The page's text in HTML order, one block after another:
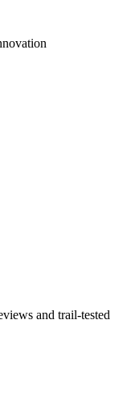
and trail-tested